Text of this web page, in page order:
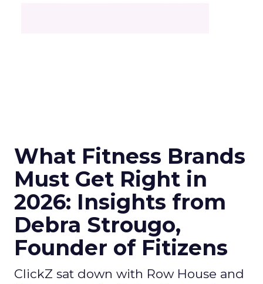
What Fitness Brands
Must Get Right in
2026: Insights from
Debra Strougo,
Founder of Fitizens
ClickZ sat down with Row House and